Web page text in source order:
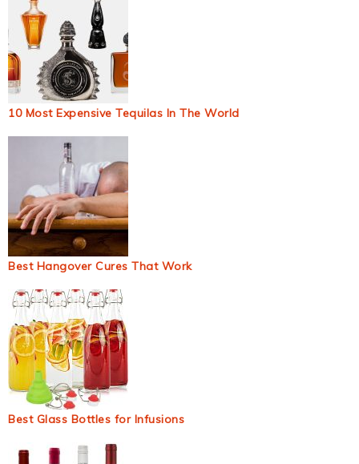
10 Most Expensive Tequilas In The World
Best Hangover Cures That Work
Best Glass Bottles for Infusions